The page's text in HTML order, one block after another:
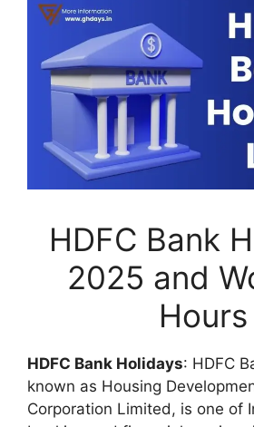
HDFC Bank
2025 and
Hours
HDFC Bank Holidays: HDFC
known as Housing
Corporation Limited, is one of